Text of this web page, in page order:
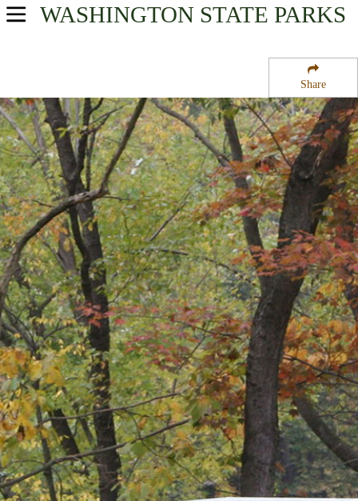
Share
WASHINGTON STATE PARKS
USA Parks
North Cascades Region
Central Ferry State Wildlife Recreation Area